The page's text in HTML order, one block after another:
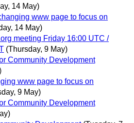
14 May)
www page to focus on
14 May)
meeting Friday 16:00 UTC /
(Thursday, 9 May)
Community Development
www page to focus on
9 May)
Community Development